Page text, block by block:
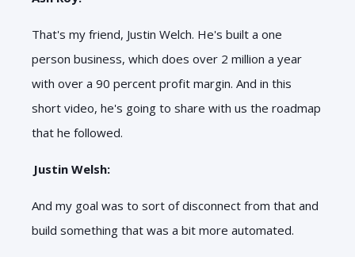
That's my friend, Justin Welch. He's built a one
person business, which does over 2 million a year
with over a 90 percent profit margin. And in this
short video, he's going to share with us the roadmap
that he followed.
Justin Welsh:
And my goal was to sort of disconnect from that and
build something that was a bit more automated.